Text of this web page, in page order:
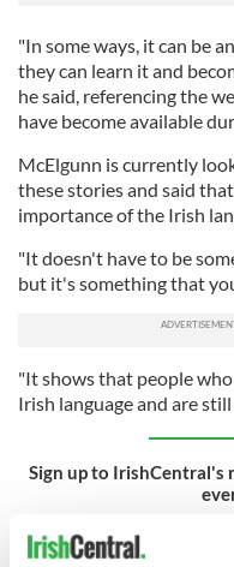
"In some ways, it can be
they can learn it and
he said, referencing the
have become available
McElgunn is currently
these stories and said
importance of the Irish
"It doesn't have to be
but it's something that
"It shows that people
Irish language and are
Sign up to